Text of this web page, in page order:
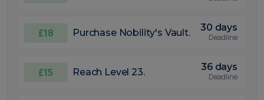
£18 Purchase Nobility's Vault. 30 days
Deadline
£15 Reach Level 23. 36 days
Deadline